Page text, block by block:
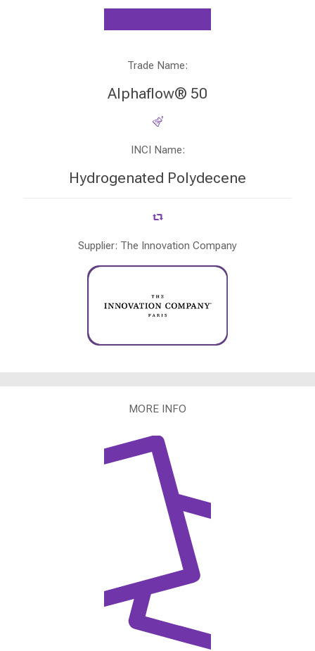
Trade Name:
Alphaflow® 50
INCI Name:
Hydrogenated Polydecene
Supplier: The Innovation Company
MORE INFO